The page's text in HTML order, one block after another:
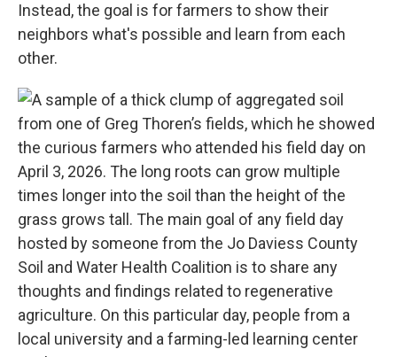
Instead, the goal is for farmers to show their
neighbors what's possible and learn from each
other.